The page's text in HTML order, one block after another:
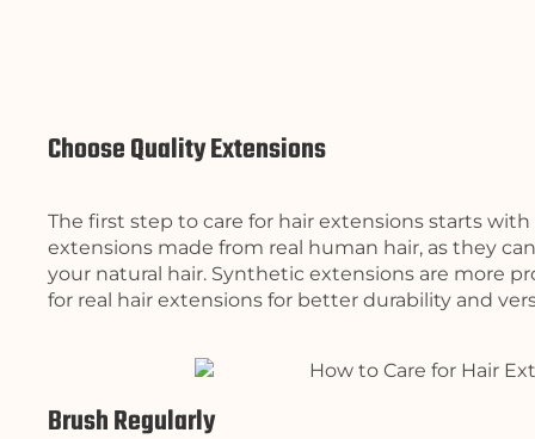
Choose Quality Extensions
The first step to care for hair extensions starts
extensions made from real human hair, as they
your natural hair. Synthetic extensions are more
for real hair extensions for better durability and
Brush Regularly